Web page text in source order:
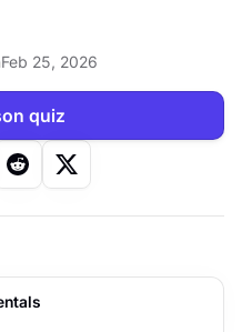
Feb 25, 2026
quiz